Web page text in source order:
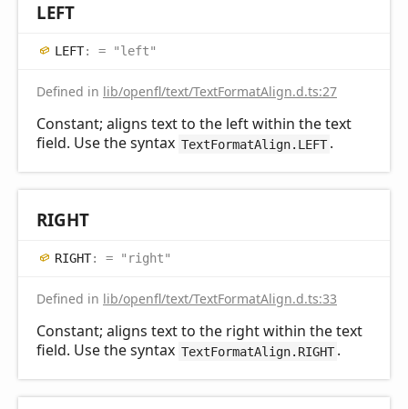
LEFT
LEFT: = "left"
Defined in lib/openfl/text/TextFormatAlign.d.ts:27
Constant; aligns text to the left within the text
field. Use the syntax TextFormatAlign.LEFT .
RIGHT
RIGHT: = "right"
Defined in lib/openfl/text/TextFormatAlign.d.ts:33
Constant; aligns text to the right within the text
field. Use the syntax TextFormatAlign.RIGHT .